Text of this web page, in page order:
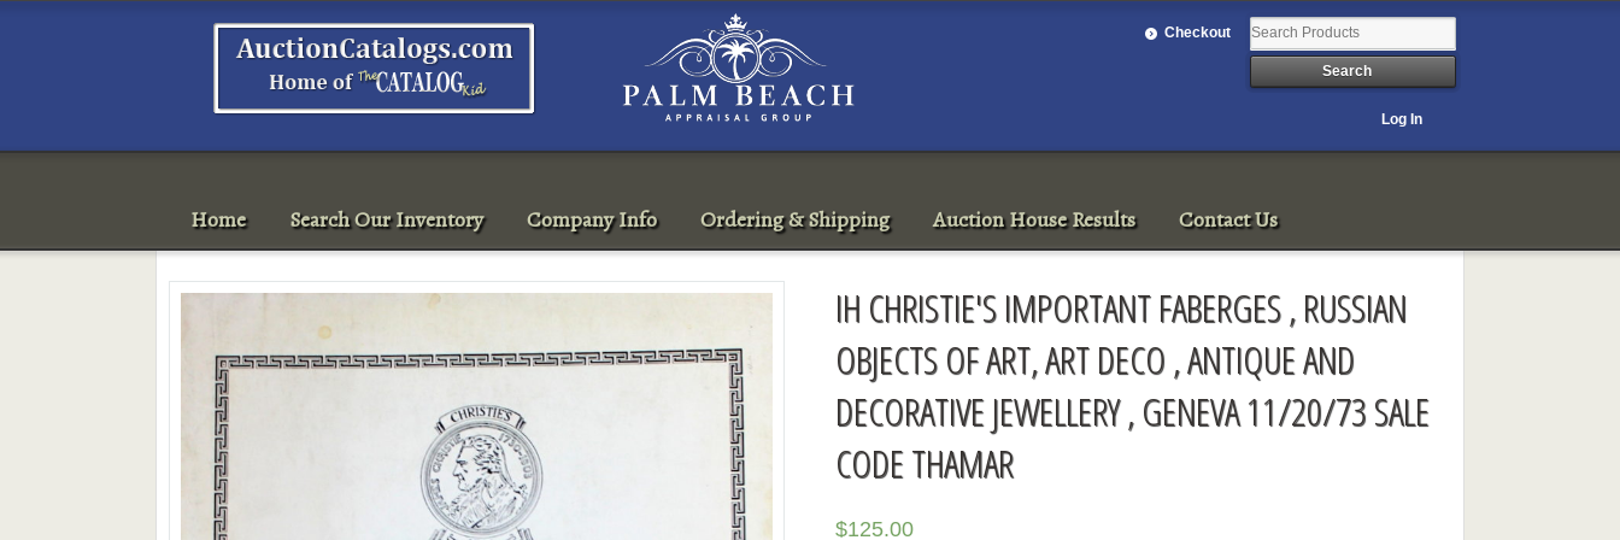
Checkout
Log In
Home Search Our Inventory Company Info Ordering & Shipping Auction House Results Contact Us
IH CHRISTIE'S IMPORTANT FABERGES , RUSSIAN
OBJECTS OF ART, ART DECO , ANTIQUE AND
DECORATIVE JEWELLERY , GENEVA 11/20/73 SALE
CODE THAMAR
$125.00